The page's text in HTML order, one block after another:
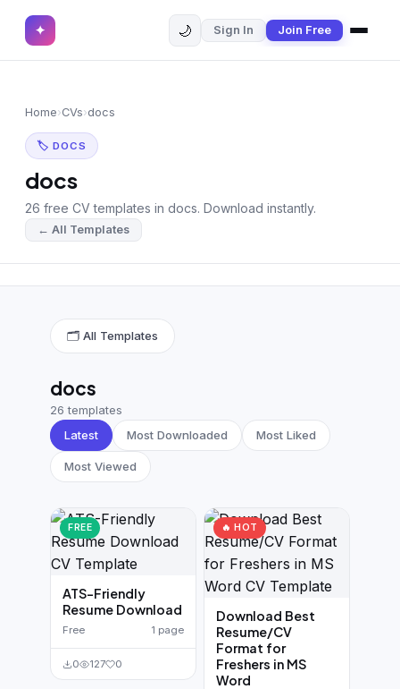
✦ ✕
Browse CVs
Most Downloaded
Most Liked
English CV (439)
German CV (19)
French CV (17)
✦ 🌙 Sign In Join Free
Home›CVs›docs
🏷 DOCS
docs
26 free CV templates in docs. Download instantly.
← All Templates
🗂 All Templates
docs
26 templates
Latest
Most Downloaded Most Liked
Most Viewed
FREE
ATS-Friendly
Resume Download
Free 1 page
0 127 0
🔥 HOT
Download Best
Resume/CV
Format for
Freshers in MS
Word